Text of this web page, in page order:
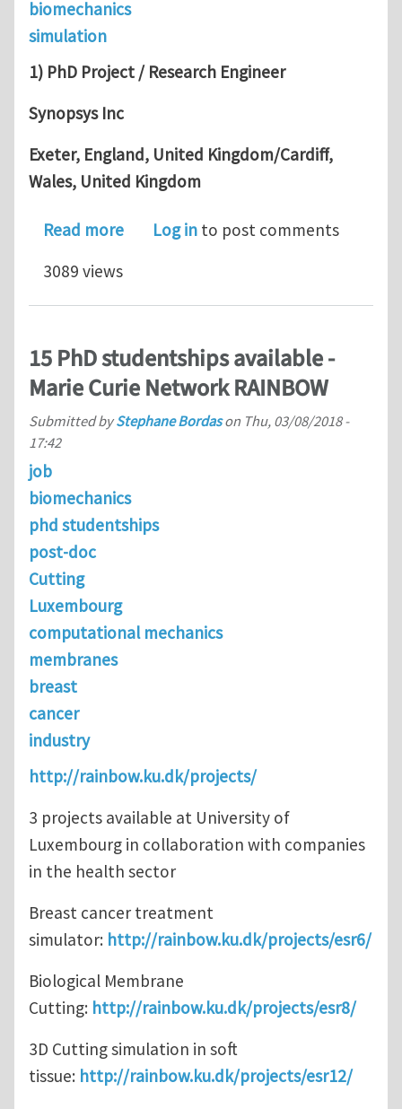
biomechanics
simulation
1) PhD Project / Research Engineer
Synopsys Inc
Exeter, England, United Kingdom/Cardiff,
Wales, United Kingdom
Read moreabout Funded PhD Project/
Log in to post comments
3089 views
15 PhD studentships available -
Marie Curie Network RAINBOW
Submitted byStephane Bordason Thu, 03/08/2018 -
17:42
job
biomechanics
phd studentships
post-doc
Cutting
Luxembourg
computational mechanics
membranes
breast
cancer
industry
http://rainbow.ku.dk/projects/
3 projects available at University of
Luxembourg in collaboration with companies
in the health sector
Breast cancer treatment
simulator: http://rainbow.ku.dk/projects/esr6/
Biological Membrane
Cutting: http://rainbow.ku.dk/projects/esr8/
3D Cutting simulation in soft
tissue: http://rainbow.ku.dk/projects/esr12/